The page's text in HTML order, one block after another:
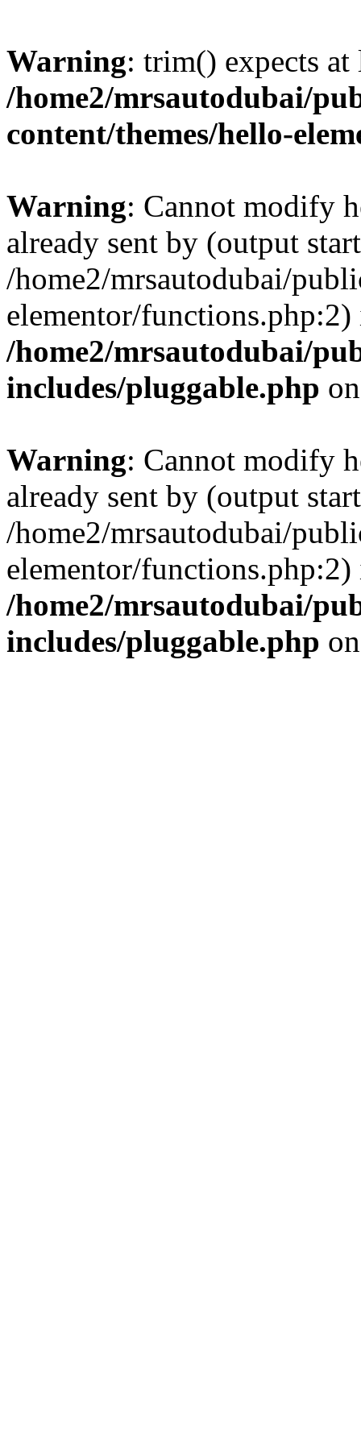
Warning: trim() expects at
/home2/mrsautodubai/
content/themes/hello-
Warning: Cannot modify
already sent by (output
/home2/mrsautodubai/
elementor/functions.php:2)
/home2/mrsautodubai/
includes/pluggable.php
Warning: Cannot modify
already sent by (output
/home2/mrsautodubai/
elementor/functions.php:2)
/home2/mrsautodubai/
includes/pluggable.php